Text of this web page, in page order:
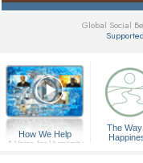
Global Social
How We Help
A Voice for Humanity
The